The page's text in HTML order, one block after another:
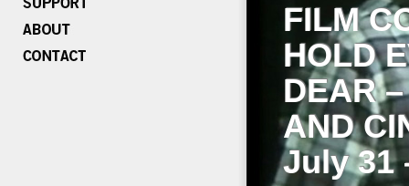
FILM
HOLD
DEAR
AND
July 31